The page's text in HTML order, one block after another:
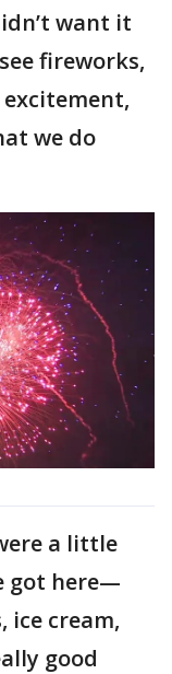
want it
fireworks,
we do
a little
got here—
ice cream,
good